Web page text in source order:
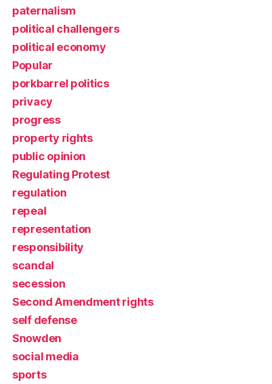
paternalism
political challengers
political economy
Popular
porkbarrel politics
privacy
progress
property rights
public opinion
Regulating Protest
regulation
repeal
representation
responsibility
scandal
secession
Second Amendment rights
self defense
Snowden
social media
sports